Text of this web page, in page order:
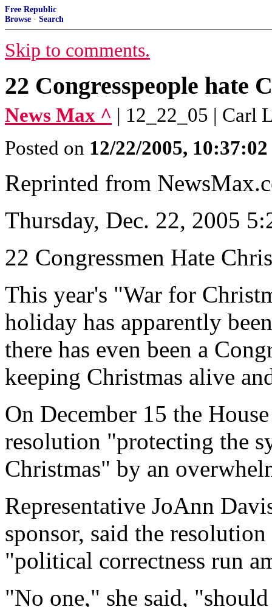
Free Republic
Browse · Search
Skip to comments.
22 Congresspeople hate
News Max ^ | 12_22_05 | Carl
Posted on 12/22/2005,
Reprinted from
Thursday, Dec. 22, 2005
22 Congressmen Hate
This year's "War for
holiday has apparently
there has even been a
keeping Christmas alive
On December 15 the
resolution "protecting the
Christmas" by an
Representative JoAnn
sponsor, said the
"political correctness run
"No one," she said,